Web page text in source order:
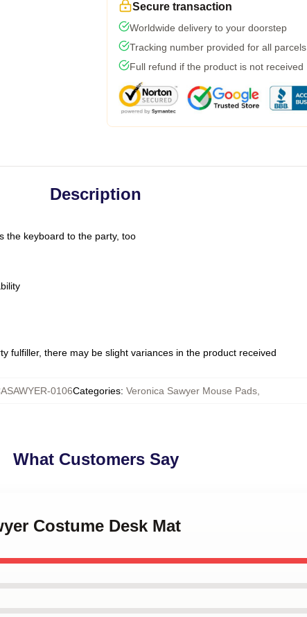
Secure transaction
Worldwide delivery to your doorstep
Tracking number provided for all parcels
Full refund if the product is not received
Description
the keyboard to the party, too
fulfiller, there may be slight variances in the product received
0106Categories: Veronica Sawyer Mouse Pads,
What Customers Say
Costume Desk Mat